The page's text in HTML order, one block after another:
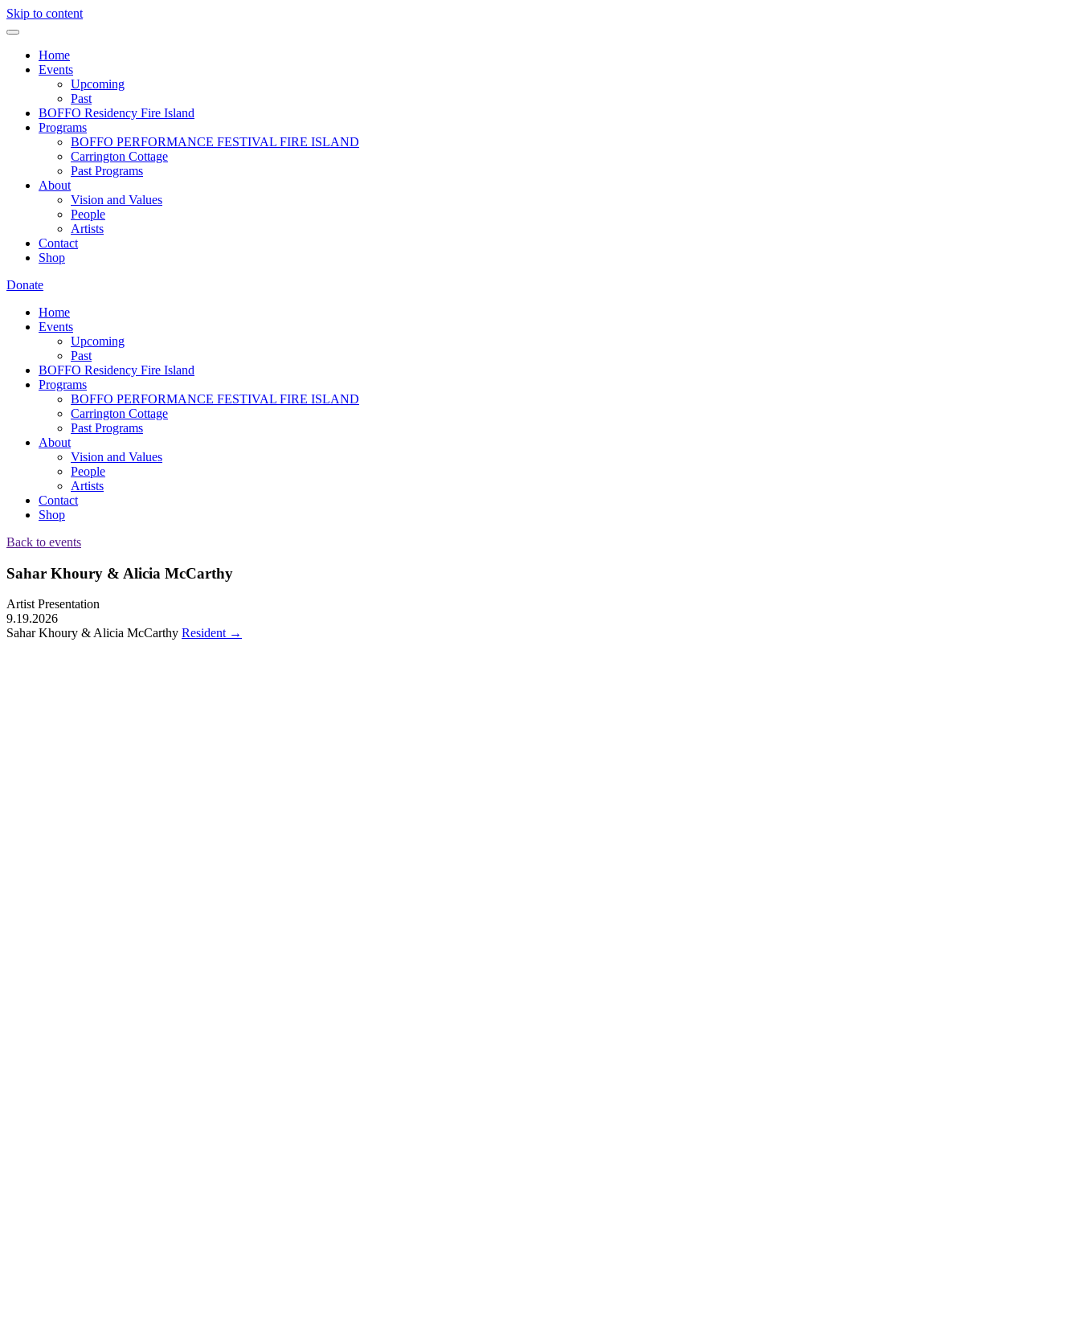
Skip to content
Home
Events
Upcoming
Past
BOFFO Residency Fire Island
Programs
BOFFO PERFORMANCE FESTIVAL FIRE ISLAND
Carrington Cottage
Past Programs
About
Vision and Values
People
Artists
Contact
Shop
Donate
Home
Events
Upcoming
Past
BOFFO Residency Fire Island
Programs
BOFFO PERFORMANCE FESTIVAL FIRE ISLAND
Carrington Cottage
Past Programs
About
Vision and Values
People
Artists
Contact
Shop
Back to events
Sahar Khoury & Alicia McCarthy
Artist Presentation
9.19.2026
Sahar Khoury & Alicia McCarthy Resident →